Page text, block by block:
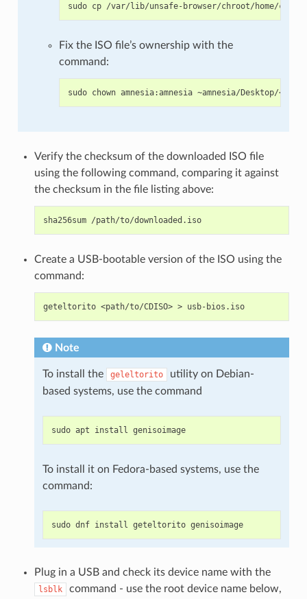
sudo cp /var/lib/unsafe-browser/chroot/home/
Fix the ISO file’s ownership with the
command:
sudo chown amnesia:amnesia
Verify the checksum of the downloaded ISO file
using the following command, comparing it against
the checksum in the file listing above:
sha256sum /path/to/downloaded.iso
Create a USB-bootable version of the ISO using the
command:
geteltorito <path/to/CDISO> > usb-bios.iso
Note
To install the geleltorito
utility on Debian-
based systems, use the command
sudo apt install genisoimage
To install it on Fedora-based systems, use the
command:
sudo dnf install geteltorito genisoimage
Plug in a USB and check its device name with the
lsblk
command - use the root device name below,